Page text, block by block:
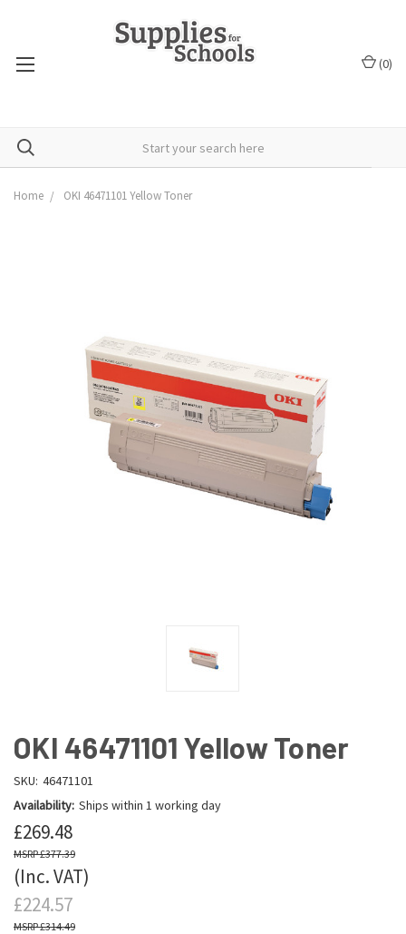
(0)
Home OKI 46471101 Yellow Toner
OKI 46471101 Yellow Toner
SKU: 46471101
Availability: Ships within 1 working day
£269.48
£377.39
(Inc. VAT)
£224.57
£314.49